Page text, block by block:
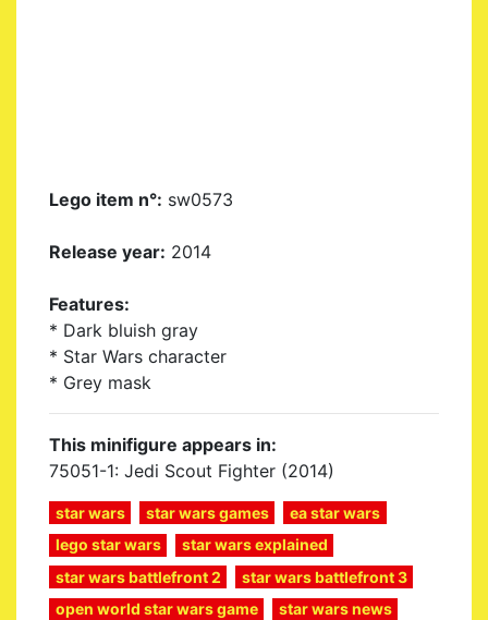
Lego item n°: sw0573
Release year: 2014
Features:
* Dark bluish gray
* Star Wars character
* Grey mask
This minifigure appears in:
75051-1: Jedi Scout Fighter (2014)
star wars star wars games
ea star wars
lego star wars
star wars explained
star wars battlefront 2
star wars battlefront 3
open world star wars game
star wars news